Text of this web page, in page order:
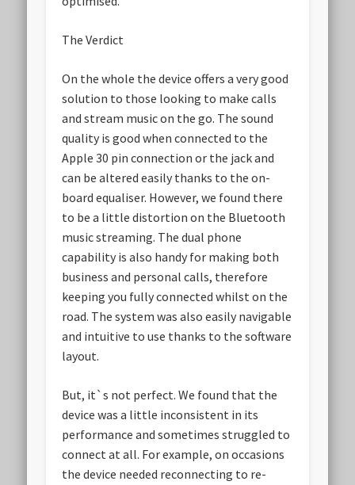
The Verdict
On the whole the device offers a very good
solution to those looking to make calls
and stream music on the go. The sound
quality is good when connected to the
Apple 30 pin connection or the jack and
can be altered easily thanks to the on-
board equaliser. However, we found there
to be a little distortion on the Bluetooth
music streaming. The dual phone
capability is also handy for making both
business and personal calls, therefore
keeping you fully connected whilst on the
road. The system was also easily navigable
and intuitive to use thanks to the software
layout.
But, it`s not perfect. We found that the
device was a little inconsistent in its
performance and sometimes struggled to
connect at all. For example, on occasions
the device needed reconnecting to re-